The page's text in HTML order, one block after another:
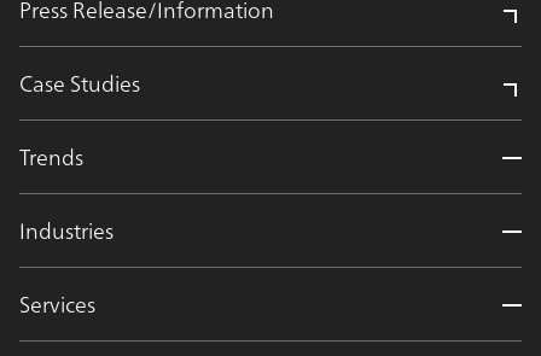
Press Release/Information
Case Studies
Trends
Industries
Services